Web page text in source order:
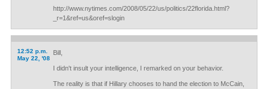
http://www.nytimes.com/2008/05/22/us/politics/22florida.html?
_r=1&ref=us&oref=slogin
12:52 p.m.
May 22, '08
Bill,
I didn't insult your intelligence, I remarked on your behavior.
The reality is that if Hillary chooses to hand the election to McCain,